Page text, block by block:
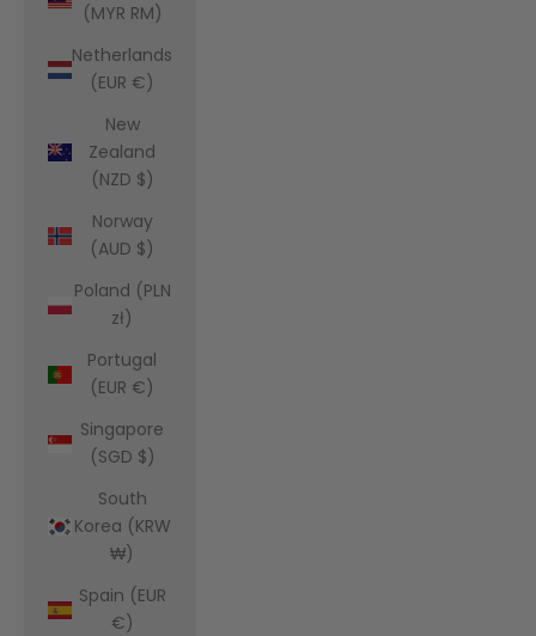
(MYR RM)
Netherlands
(EUR €)
New
Zealand
(NZD $)
Norway
(AUD $)
Poland (PLN
zł)
Portugal
(EUR €)
Singapore
(SGD $)
South
Korea (KRW
₩)
Spain (EUR
€)